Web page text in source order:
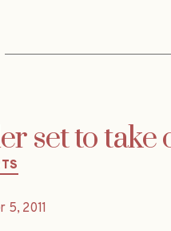
set to take
5, 2011